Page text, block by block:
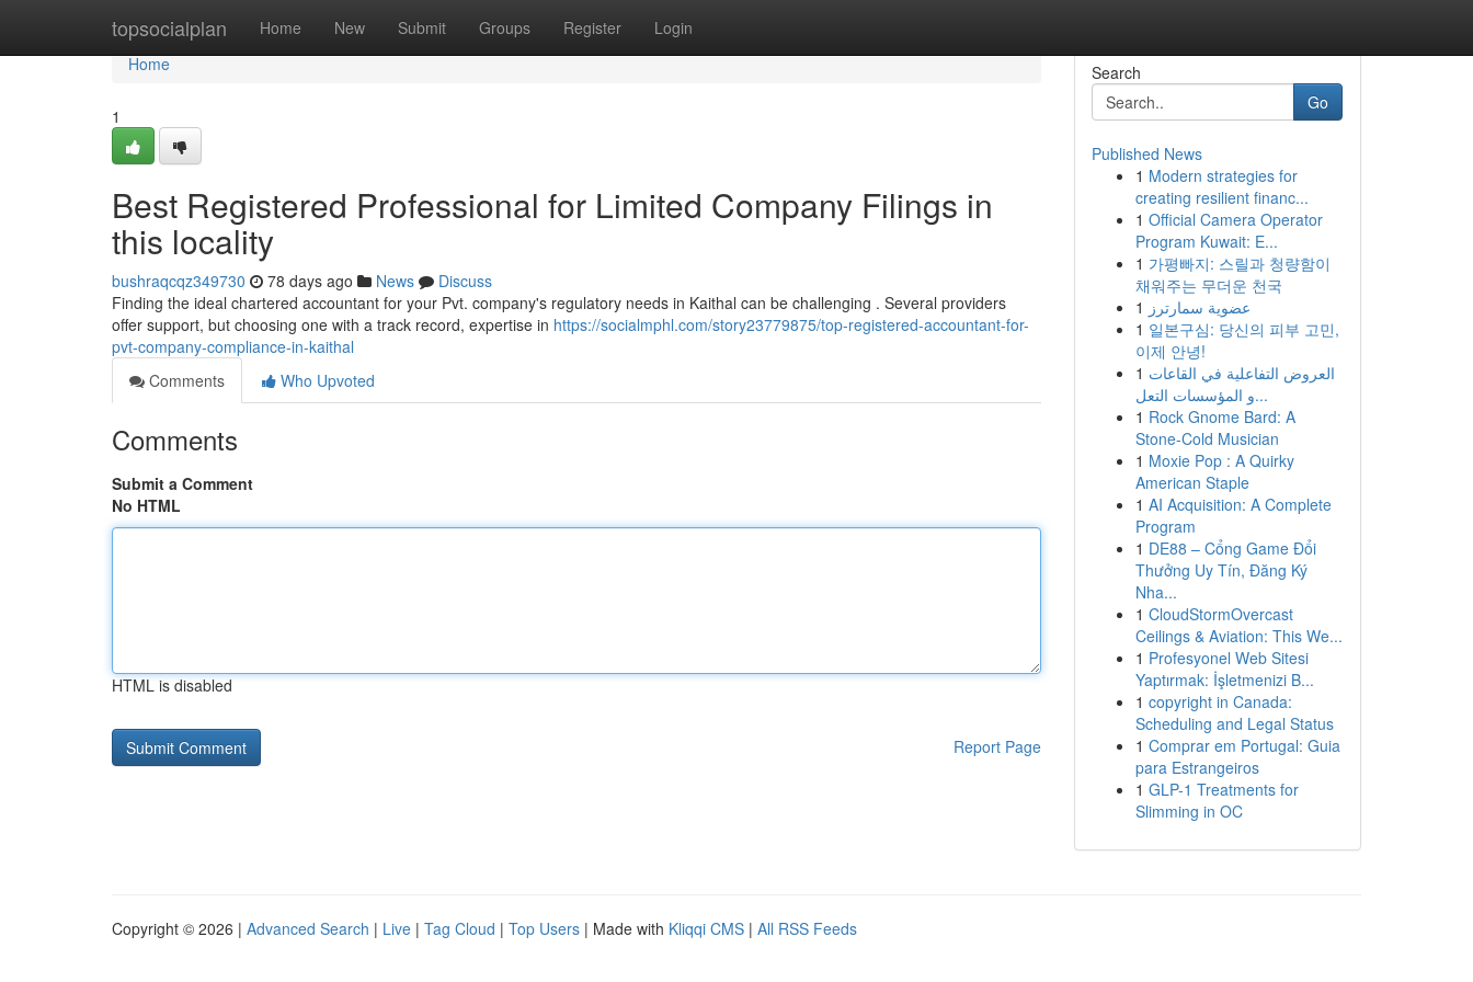
topsocialplan Home New Submit Groups Register Login
Home
Home
1
Best Registered Professional for Limited Company Filings in
this locality
bushraqcqz349730 78 days ago News
Discuss
Finding the ideal chartered accountant for your Pvt. company's regulatory needs in Kaithal can be challenging . Several providers
offer support, but choosing one with a track record, expertise in https://socialmphl.com/story23779875/top-registered-accountant-for-
pvt-company-compliance-in-kaithal
Comments
Who Upvoted
Comments
Submit a Comment
No HTML
HTML is disabled
Report Page
Search
Go
Published News
1 Modern strategies for
creating resilient financ...
1 Official Camera Operator
Program Kuwait: E...
1 가평빠지: 스릴과 청량함이
채워주는 무더운 천국
1 عضوية سمارترز
1 일본구심: 당신의 피부 고민,
이제 안녕!
1 العروض التفاعلية في القاعات
و المؤسسات التعل...
1 Rock Gnome Bard: A
Stone-Cold Musician
1 Moxie Pop : A Quirky
American Staple
1 AI Acquisition: A Complete
Program
1 DE88 – Cổng Game Đổi
Thưởng Uy Tín, Đăng Ký
Nha...
1 CloudStormOvercast
Ceilings & Aviation: This We...
1 Profesyonel Web Sitesi
Yaptırmak: İşletmenizi B...
1 copyright in Canada:
Scheduling and Legal Status
1 Comprar em Portugal: Guia
para Estrangeiros
1 GLP-1 Treatments for
Slimming in OC
Copyright © 2026 | Advanced Search | Live | Tag Cloud | Top Users | Made with Kliqqi CMS | All RSS Feeds